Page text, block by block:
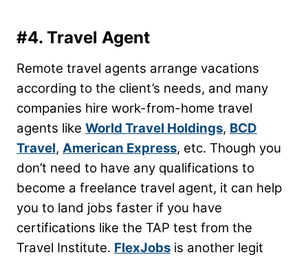
#4. Travel Agent
Remote travel agents arrange vacations
according to the client’s needs, and many
companies hire work-from-home travel
agents like World Travel Holdings, BCD
Travel, American Express, etc. Though you
don’t need to have any qualifications to
become a freelance travel agent, it can help
you to land jobs faster if you have
certifications like the TAP test from the
Travel Institute. FlexJobs is another legit